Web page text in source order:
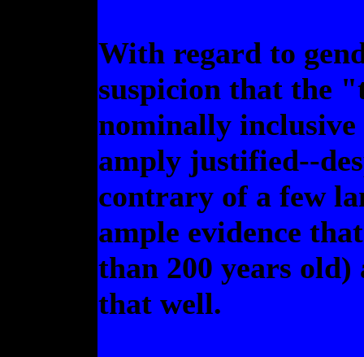
With regard to
suspicion that the
nominally
amply justified--
contrary of a few
ample evidence
than 200 years
that well.